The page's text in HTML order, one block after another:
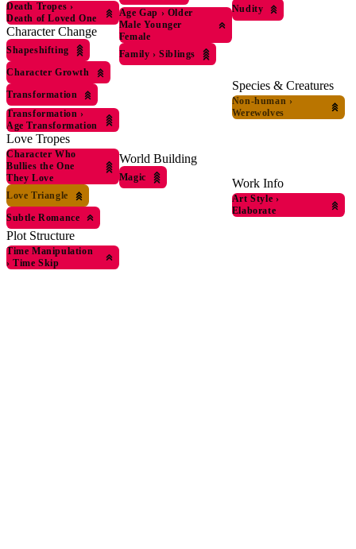
Death Tropes ›
Death of Loved One
Character Change
Shapeshifting
Character Growth
Transformation
Transformation ›
Age Transformation
Love Tropes
Character Who
Bullies the One
They Love
Love Triangle
Subtle Romance
Plot Structure
Time Manipulation
› Time Skip
Age Gap › Older
Male Younger
Female
Family › Siblings
World Building
Magic
Nudity
Species & Creatures
Non-human ›
Werewolves
Work Info
Art Style ›
Elaborate